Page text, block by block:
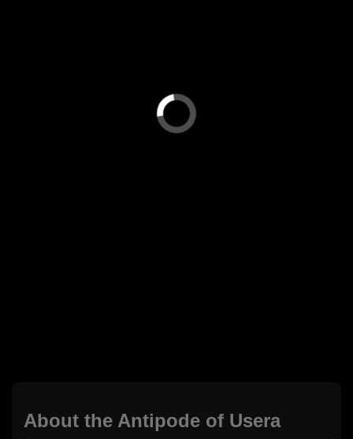
About the Antipode of Usera